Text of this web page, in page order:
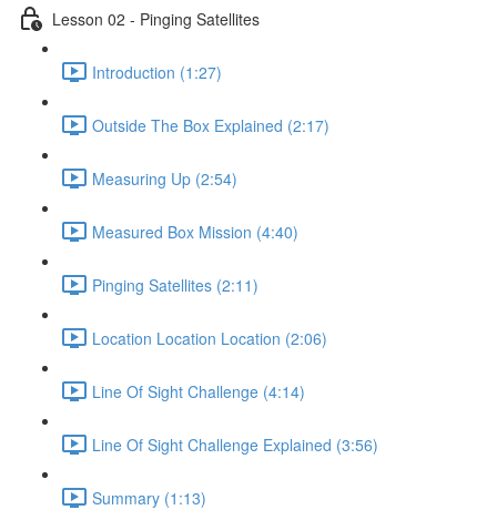
Lesson 02 - Pinging Satellites
Introduction (1:27)
Outside The Box Explained (2:17)
Measuring Up (2:54)
Measured Box Mission (4:40)
Pinging Satellites (2:11)
Location Location Location (2:06)
Line Of Sight Challenge (4:14)
Line Of Sight Challenge Explained (3:56)
Summary (1:13)